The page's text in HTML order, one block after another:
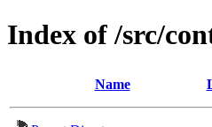
Index of /src/
Name